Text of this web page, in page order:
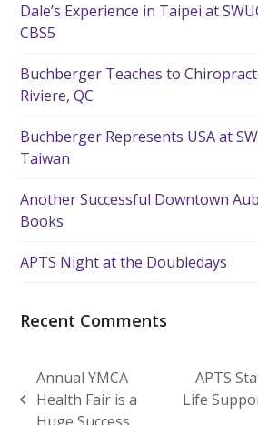
Dale’s Experience in Taipei at
CBS5
Buchberger Teaches to
Riviere, QC
Buchberger Represents USA at
Taiwan
Another Successful Downtown
Books
APTS Night at the Doubledays
Recent Comments
previous
Annual YMCA
Health Fair is a
next
APTS
Life